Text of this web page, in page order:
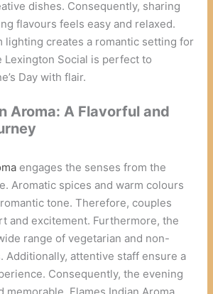
dishes. Consequently, sharing
flavours feels easy and relaxed.
lighting creates a romantic setting for
Lexington Social is perfect to
Day with flair.
Aroma: A Flavorful and
engages the senses from the
Aromatic spices and warm colours
tone. Therefore, couples
and excitement. Furthermore, the
range of vegetarian and non-
Additionally, attentive staff ensure a
Consequently, the evening